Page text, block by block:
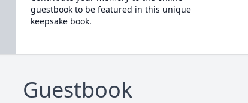
guestbook to be featured in this unique
keepsake book.
Guestbook